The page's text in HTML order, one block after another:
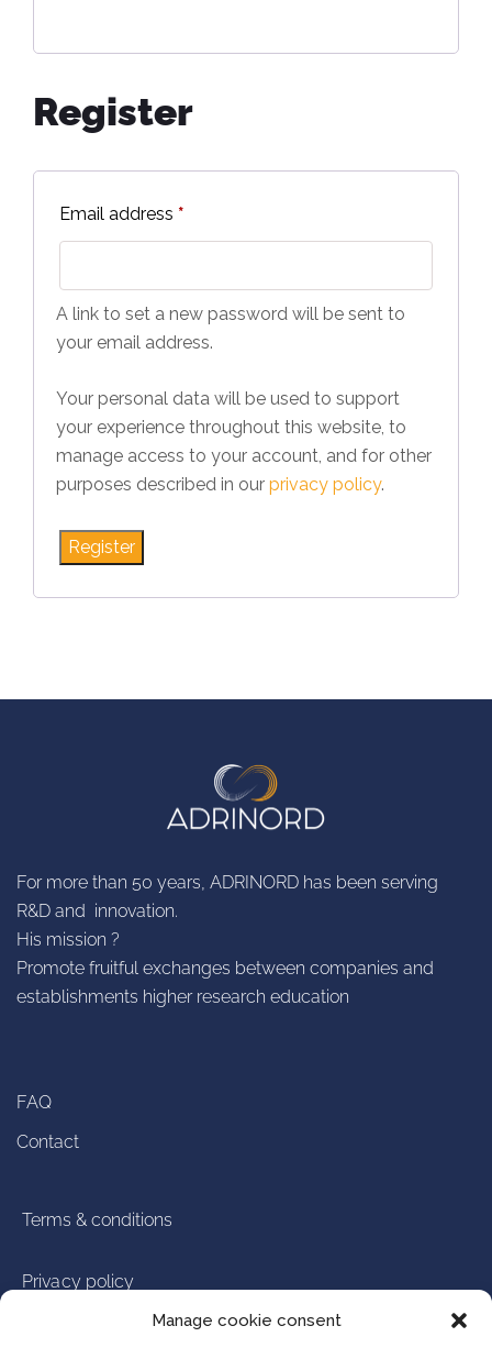
Manage cookie consent
Register
Email address *
A link to set a new password will be sent to
your email address.
Your personal data will be used to support
your experience throughout this website, to
manage access to your account, and for other
purposes described in our privacy policy.
Register
For more than 50 years, ADRINORD has been serving
R&D and innovation.
His mission ?
Promote fruitful exchanges between companies and
establishments higher research education
FAQ
Contact
Terms & conditions
Privacy policy